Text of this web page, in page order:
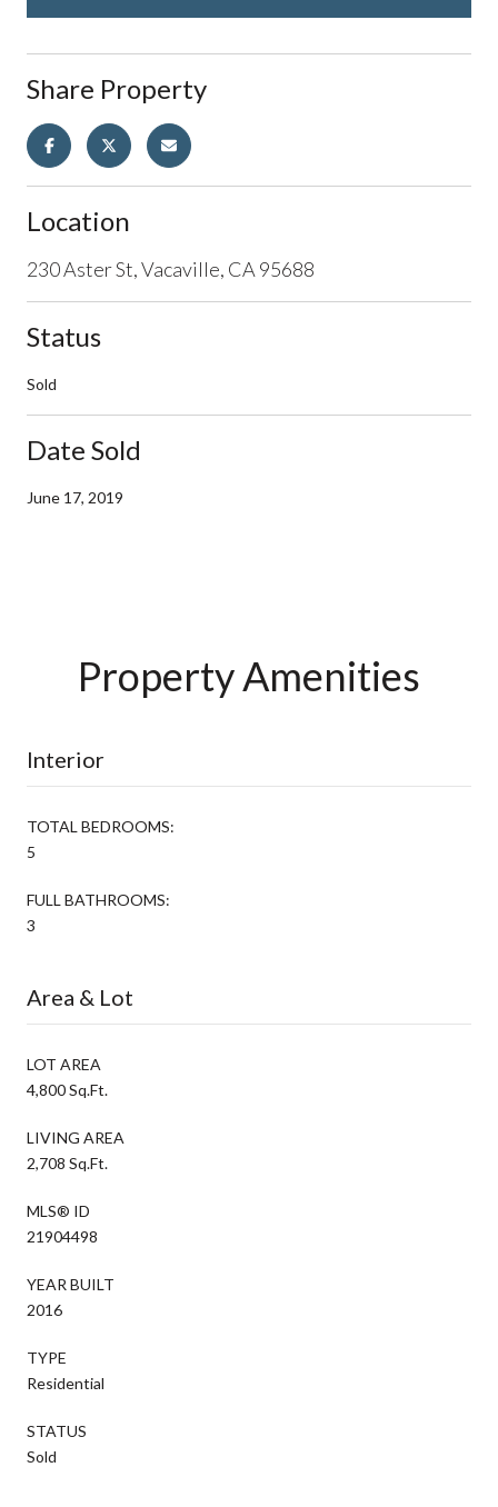
Share Property
Location
230 Aster St, Vacaville, CA 95688
Status
Sold
Date Sold
June 17, 2019
Property Amenities
Interior
TOTAL BEDROOMS:
5
FULL BATHROOMS:
3
Area & Lot
LOT AREA
4,800 Sq.Ft.
LIVING AREA
2,708 Sq.Ft.
MLS® ID
21904498
YEAR BUILT
2016
TYPE
Residential
STATUS
Sold